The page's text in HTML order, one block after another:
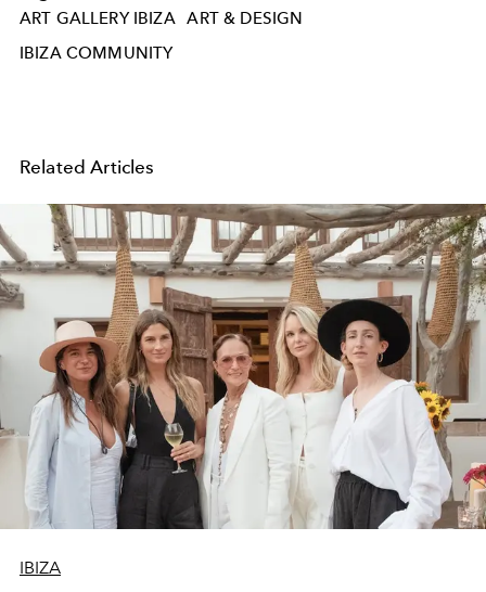
ART GALLERY IBIZA ART & DESIGN
IBIZA COMMUNITY
Related Articles
IBIZA